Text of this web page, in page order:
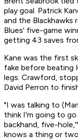
play goal. Patrick
and the Blackhawks
Blues' five-game
getting 43 saves
Kane was the first
fake before beating
legs. Crawford,
David Perron to
"I was talking to
think I'm going to
backhand, five-
knows a thing or